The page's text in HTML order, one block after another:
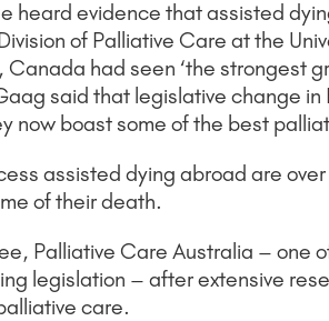
heard evidence that assisted
of Palliative Care at the
had seen ‘the strongest
said that legislative change
now boast some of the best
assisted dying abroad are
of their death.
Palliative Care Australia – one
legislation – after extensive
care.